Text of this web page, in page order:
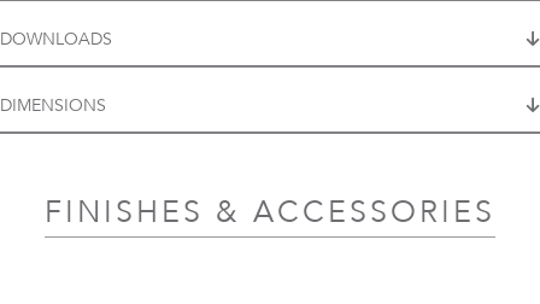
DOWNLOADS
DIMENSIONS
FINISHES & ACCESSORIES